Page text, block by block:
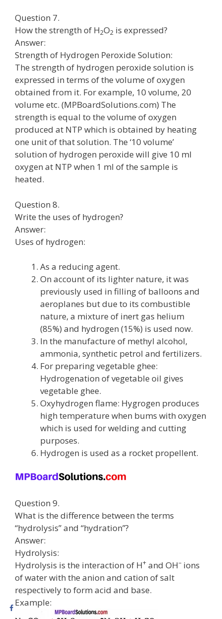
Question 7.
How the strength of H2O2 is expressed?
Answer:
Strength of Hydrogen Peroxide Solution:
The strength of hydrogen peroxide solution is
expressed in terms of the volume of oxygen
obtained from it. For example, 10 volume, 20
volume etc. (MPBoardSolutions.com) The
strength is equal to the volume of oxygen
produced at NTP which is obtained by heating
one unit of that solution. The ‘10 volume’
solution of hydrogen peroxide will give 10 ml
oxygen at NTP when 1 ml of the sample is
heated.
Question 8.
Write the uses of hydrogen?
Answer:
Uses of hydrogen:
As a reducing agent.
On account of its lighter nature, it was
previously used in filling of balloons and
aeroplanes but due to its combustible
nature, a mixture of inert gas helium
(85%) and hydrogen (15%) is used now.
In the manufacture of methyl alcohol,
ammonia, synthetic petrol and fertilizers.
For preparing vegetable ghee:
Hydrogenation of vegetable oil gives
vegetable ghee.
Oxyhydrogen flame: Hygrogen produces
high temperature when bums with oxygen
which is used for welding and cutting
purposes.
Hydrogen is used as a rocket propellent.
Question 9.
What is the difference between the terms
“hydrolysis” and “hydration”?
Answer:
Hydrolysis:
Hydrolysis is the interaction of H+ and OH– ions
of water with the anion and cation of salt
respectively to form acid and base.
Example: